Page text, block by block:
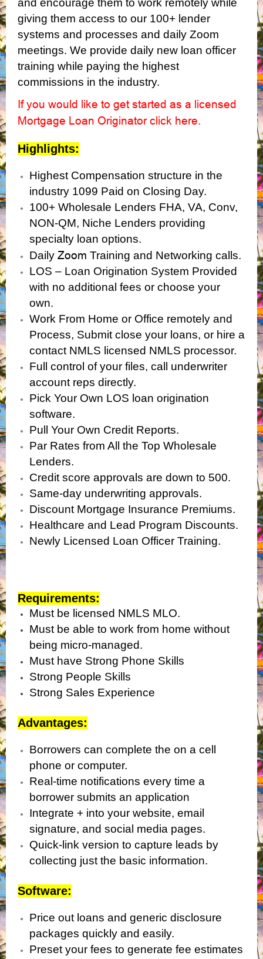
and encourage them to work remotely while
giving them access to our 100+ lender
systems and processes and daily Zoom
meetings. We provide daily new loan officer
training while paying the highest
commissions in the industry.
If you would like to get started as a licensed
Mortgage Loan Originator click here.
Highlights:
Highest Compensation structure in the
industry 1099 Paid on Closing Day.
100+ Wholesale Lenders FHA, VA, Conv,
NON-QM, Niche Lenders providing
specialty loan options.
Daily Zoom Training and Networking calls.
LOS – Loan Origination System Provided
with no additional fees or choose your
own.
Work From Home or Office remotely and
Process, Submit close your loans, or hire a
contact NMLS licensed NMLS processor.
Full control of your files, call underwriter
account reps directly.
Pick Your Own LOS loan origination
software.
Pull Your Own Credit Reports.
Par Rates from All the Top Wholesale
Lenders.
Credit score approvals are down to 500.
Same-day underwriting approvals.
Discount Mortgage Insurance Premiums.
Healthcare and Lead Program Discounts.
Newly Licensed Loan Officer Training.
Requirements:
Must be licensed NMLS MLO.
Must be able to work from home without
being micro-managed.
Must have Strong Phone Skills
Strong People Skills
Strong Sales Experience
Advantages:
Borrowers can complete the on a cell
phone or computer.
Real-time notifications every time a
borrower submits an application
Integrate + into your website, email
signature, and social media pages.
Quick-link version to capture leads by
collecting just the basic information.
Software:
Price out loans and generic disclosure
packages quickly and easily.
Preset your fees to generate fee estimates